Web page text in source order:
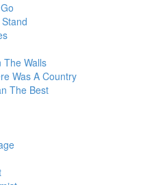
The Walls
Was A Country
The Best